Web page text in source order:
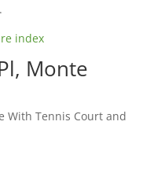
index
Monte
With Tennis Court and